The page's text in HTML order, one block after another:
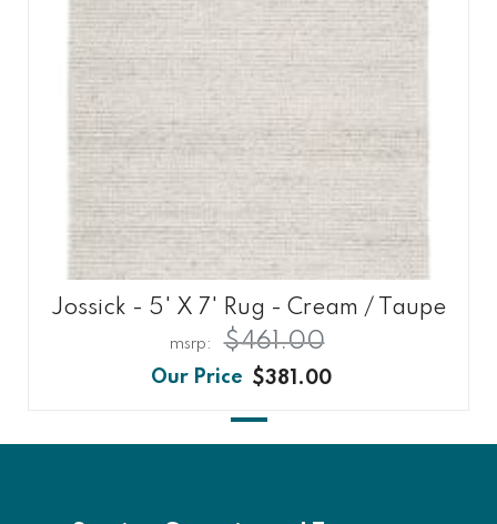
Jossick - 5' X 7' Rug - Cream / Taupe
$381.00
$461.00